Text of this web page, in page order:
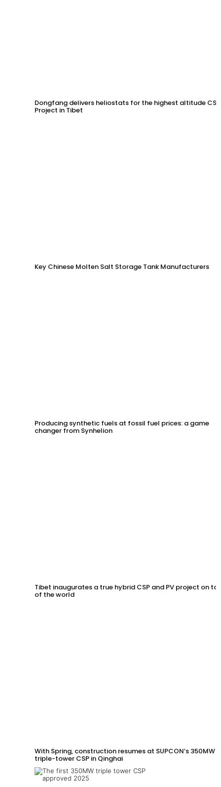
Dongfang delivers heliostats for the highest altitude CSP
Project in Tibet
Key Chinese Molten Salt Storage Tank Manufacturers
Producing synthetic fuels at fossil fuel prices: a game
changer from Synhelion
Tibet inaugurates a true hybrid CSP and PV project on
of the world
With Spring, construction resumes at SUPCON’s 350MW
triple-tower CSP in Qinghai